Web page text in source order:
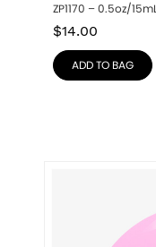
ZP1170 – 0.5oz/15mL
$14.00
ADD TO BAG